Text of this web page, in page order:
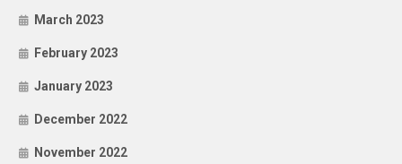
March 2023
February 2023
January 2023
December 2022
November 2022